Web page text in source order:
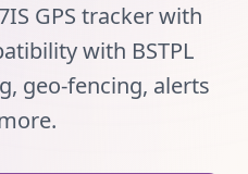
GPS tracker with
with BSTPL
geo-fencing, alerts